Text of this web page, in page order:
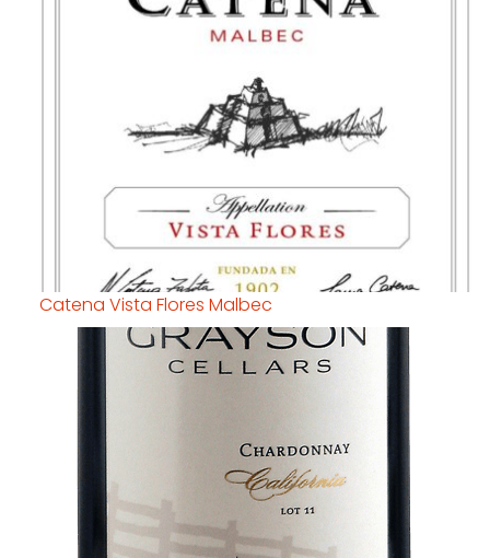
Catena Vista Flores Malbec